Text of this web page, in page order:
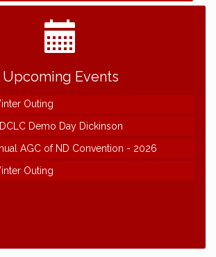
Upcoming Events
AGC of ND Convention - 2026
Outing
Demo Day Dickinson
AGC of ND Convention - 2026
Outing